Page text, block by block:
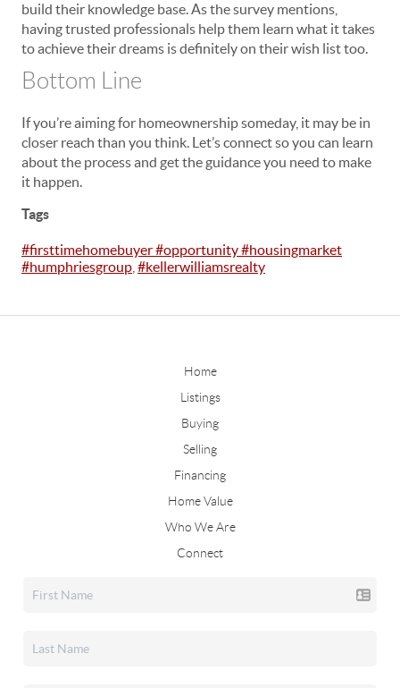
build their knowledge base. As the survey mentions,
having trusted professionals help them learn what it takes
to achieve their dreams is definitely on their wish list too.
Bottom Line
If you’re aiming for homeownership someday, it may be in
closer reach than you think. Let’s connect so you can learn
about the process and get the guidance you need to make
it happen.
Tags
#firsttimehomebuyer #opportunity #housingmarket
#humphriesgroup #kellerwilliamsrealty
Home
Listings
Buying
Selling
Financing
Home Value
Who We Are
Connect